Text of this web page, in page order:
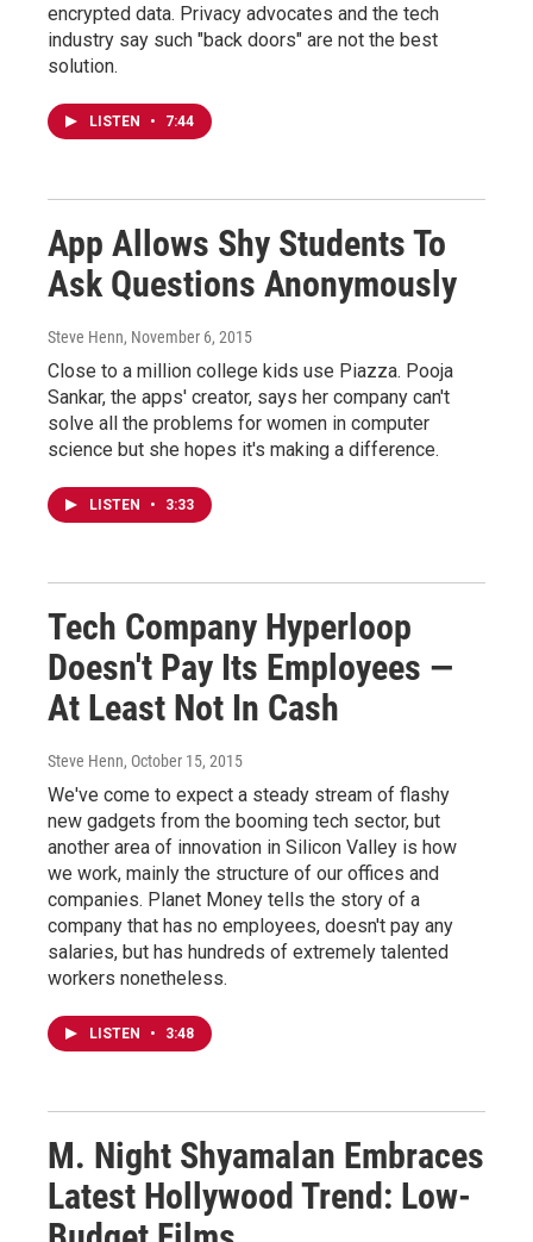
encrypted data. Privacy advocates and the tech
industry say such "back doors" are not the best
solution.
LISTEN • 7:44
App Allows Shy Students To
Ask Questions Anonymously
Steve Henn, November 6, 2015
Close to a million college kids use Piazza. Pooja
Sankar, the apps' creator, says her company can't
solve all the problems for women in computer
science but she hopes it's making a difference.
LISTEN • 3:33
Tech Company Hyperloop
Doesn't Pay Its Employees —
At Least Not In Cash
Steve Henn, October 15, 2015
We've come to expect a steady stream of flashy
new gadgets from the booming tech sector, but
another area of innovation in Silicon Valley is how
we work, mainly the structure of our offices and
companies. Planet Money tells the story of a
company that has no employees, doesn't pay any
salaries, but has hundreds of extremely talented
workers nonetheless.
LISTEN • 3:48
M. Night Shyamalan Embraces
Latest Hollywood Trend: Low-